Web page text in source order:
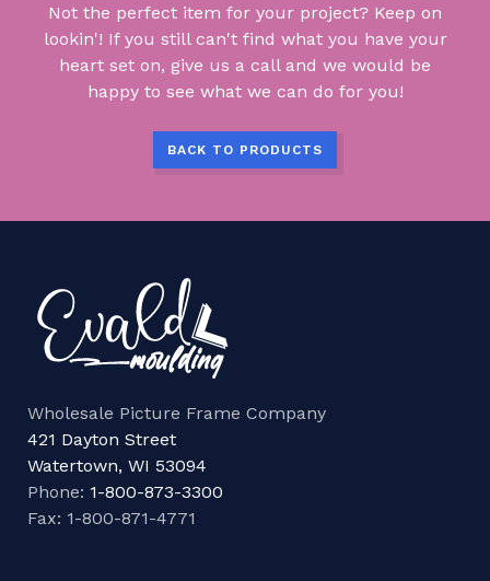
Not the perfect item for your project? Keep on
lookin'! If you still can't find what you have your
heart set on, give us a call and we would be
happy to see what we can do for you!
BACK TO PRODUCTS
Wholesale Picture Frame Company
421 Dayton Street
Watertown, WI 53094
Phone: 1-800-873-3300
Fax: 1-800-871-4771